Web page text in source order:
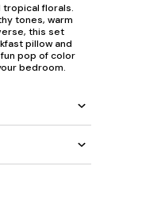
tropical florals.
tones, warm
this set
pillow and
pop of color
bedroom.